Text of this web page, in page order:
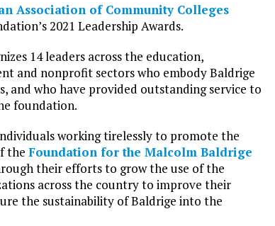
Association of Community Colleges
2021 Leadership Awards.
14 leaders across the education,
and nonprofit sectors who embody Baldrige
and who have provided outstanding service to
foundation.
working tirelessly to promote the
the Foundation for the Malcolm Baldrige
their efforts to grow the use of the
across the country to improve their
the sustainability of Baldrige into the